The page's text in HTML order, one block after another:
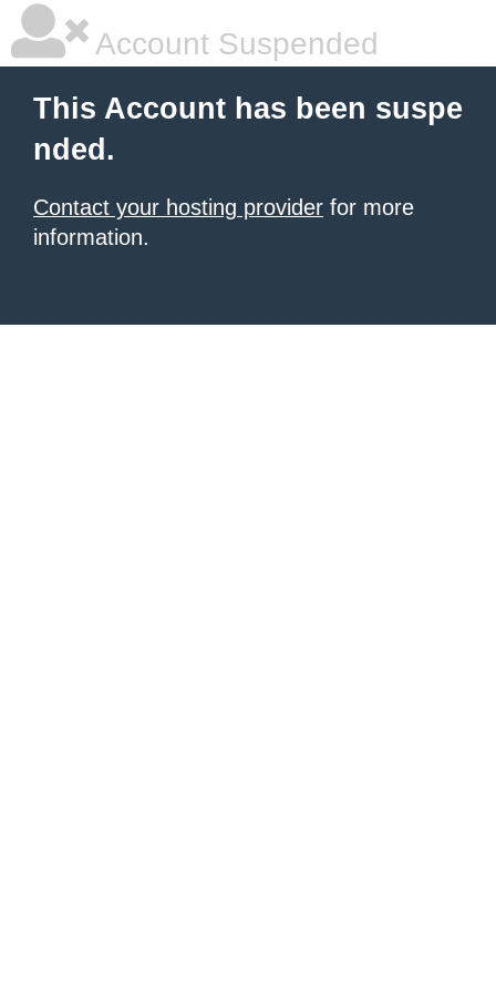
Account Suspended
This Account has been suspe
nded.
Contact your hosting provider for more
information.